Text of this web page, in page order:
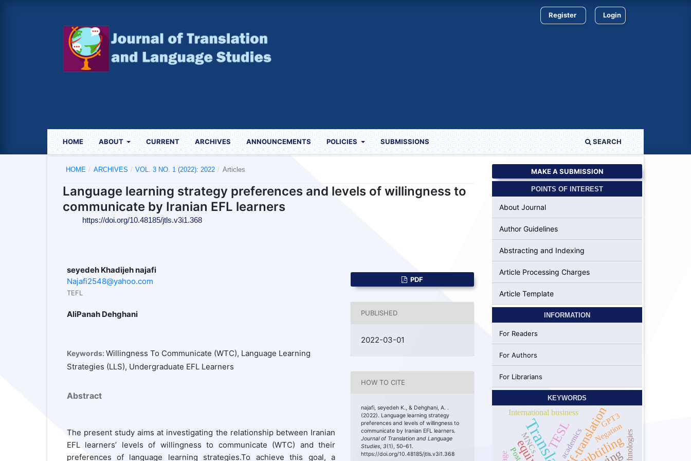
HOME ABOUT CURRENT ARCHIVES ANNOUNCEMENTS POLICIES SUBMISSIONS SEARCH
Register Login
HOME / ARCHIVES / VOL. 3 NO. 1 (2022): 2022 / Articles
Language learning strategy preferences and levels of willingness to
communicate by Iranian EFL learners
https://doi.org/10.48185/jtls.v3i1.368
seyedeh Khadijeh najafi
Najafi2548@yahoo.com
TEFL
AliPanah Dehghani
Keywords: Willingness To Communicate (WTC), Language Learning
Strategies (LLS), Undergraduate EFL Learners
Abstract
The present study aims at investigating the relationship between Iranian
EFL learners’ levels of willingness to communicate (WTC) and their
preferences of language learning strategies.To achieve this goal, a
PDF
PUBLISHED
2022-03-01
HOW TO CITE
najafi, seyedeh K., & Dehghani, A. .
(2022). Language learning strategy
preferences and levels of willingness to
communicate by Iranian EFL learners.
Journal of Translation and Language
Studies,3(1), 50–61.
https://doi.org/10.48185/jtls.v3i1.368
MAKE A SUBMISSION
POINTS OF INTEREST
About Journal
Author Guidelines
Abstracting and Indexing
Article Processing Charges
Article Template
INFORMATION
For Readers
For Authors
For Librarians
KEYWORDS
self-translation
subtitling
TESL
academics
MNCs technologies
International business
Negation
GPT3